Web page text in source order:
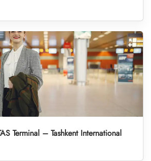
Terminal – Tashkent International